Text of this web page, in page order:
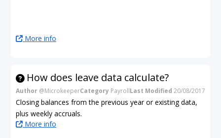
More info
How does leave data calculate?
Author @MicrokeeperCategory PayrollLast Modified 20/08/2017
Closing balances from the previous year or existing data,
plus weekly accruals.
More info